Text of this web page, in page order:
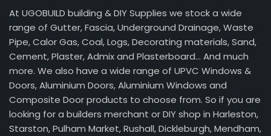
At UGOBUILD building & DIY Supplies we stock a wide
range of Gutter, Fascia, Underground Drainage, Waste
Pipe, Calor Gas, Coal, Logs, Decorating materials, Sand,
Cement, Plaster, Admix and Plasterboard… And much
more. We also have a wide range of UPVC Windows &
Doors, Aluminium Doors, Aluminium Windows and
Composite Door products to choose from. So if you are
looking for a builders merchant or DIY shop in Harleston,
Starston, Pulham Market, Rushall, Dickleburgh, Mendham,